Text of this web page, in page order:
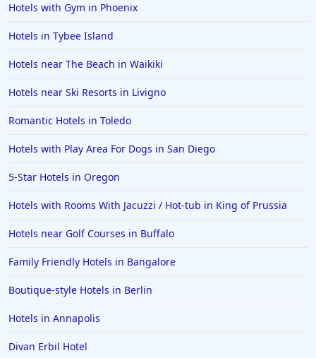
Hotels with Gym in Phoenix
Hotels in Tybee Island
Hotels near The Beach in Waikiki
Hotels near Ski Resorts in Livigno
Romantic Hotels in Toledo
Hotels with Play Area For Dogs in San Diego
5-Star Hotels in Oregon
Hotels with Rooms With Jacuzzi / Hot-tub in King of Prussia
Hotels near Golf Courses in Buffalo
Family Friendly Hotels in Bangalore
Boutique-style Hotels in Berlin
Hotels in Annapolis
Divan Erbil Hotel